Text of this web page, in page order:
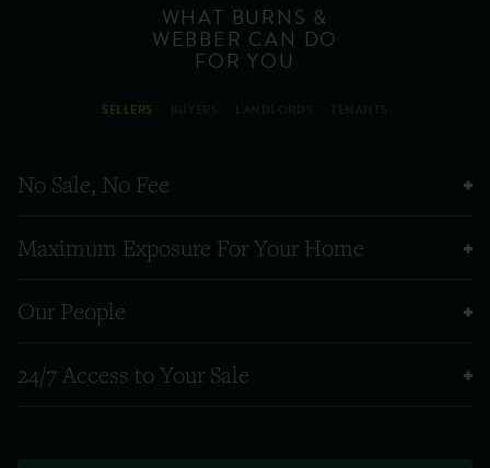
WHAT BURNS &
WEBBER CAN DO
FOR YOU
SELLERS
No Sale, No Fee
Maximum Exposure For Your Home
Our People
24/7 Access to Your Sale